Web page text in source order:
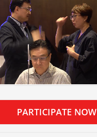
PARTICIPATE NOW